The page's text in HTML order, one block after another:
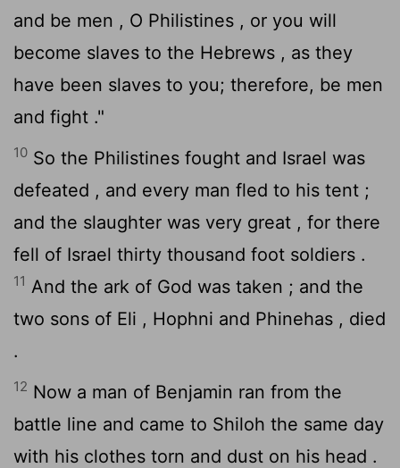
and be men , O Philistines , or you will
become slaves to the Hebrews , as they
have been slaves to you; therefore, be men
and fight ."
10 So the Philistines fought and Israel was
defeated , and every man fled to his tent ;
and the slaughter was very great , for there
fell of Israel thirty thousand foot soldiers .
11 And the ark of God was taken ; and the
two sons of Eli , Hophni and Phinehas , died
.
12 Now a man of Benjamin ran from the
battle line and came to Shiloh the same day
with his clothes torn and dust on his head .